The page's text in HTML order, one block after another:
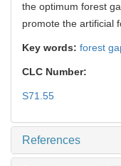
the optimum forest
promote the artificial
Key words: forest
CLC Number:
S71.55
References